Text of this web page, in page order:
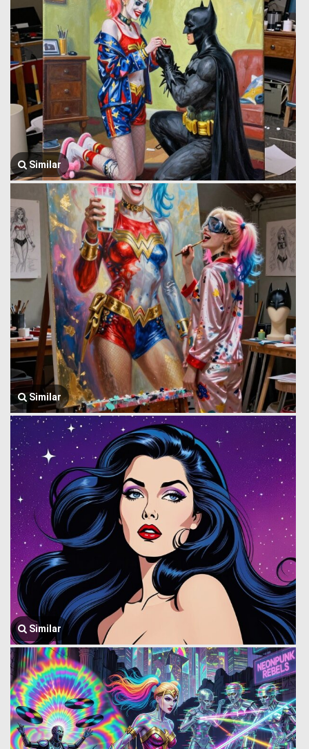
Similar
Similar
Similar